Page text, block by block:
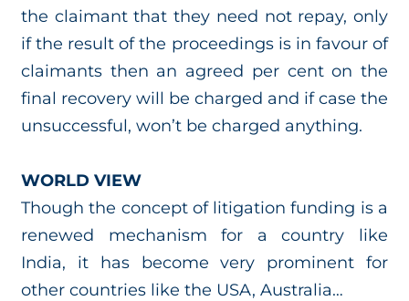
the claimant that they need not repay, only
if the result of the proceedings is in favour of
claimants then an agreed per cent on the
final recovery will be charged and if case the
unsuccessful, won’t be charged anything.
WORLD VIEW
Though the concept of litigation funding is a
renewed mechanism for a country like
India, it has become very prominent for
other countries like the USA, Australia…